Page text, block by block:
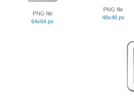
PNG file
64x64 px
PNG file
48x48 px